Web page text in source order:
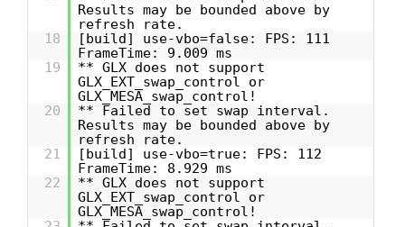
Results may be bounded above by
refresh rate.
18
[build] use-vbo=false: FPS: 111
FrameTime: 9.009 ms
19
** GLX does not support
GLX_EXT_swap_control or
GLX_MESA_swap_control!
20
** Failed to set swap interval.
Results may be bounded above by
refresh rate.
21
[build] use-vbo=true: FPS: 112
FrameTime: 8.929 ms
22
** GLX does not support
GLX_EXT_swap_control or
GLX_MESA_swap_control!